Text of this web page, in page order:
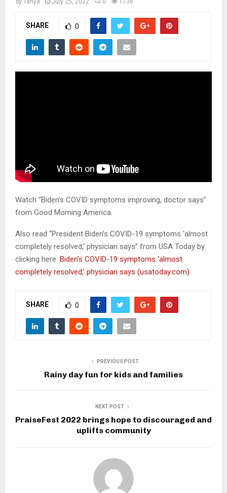
Mby Tanya July 25, 2022 0 1736
SHARE 0
Watch “Biden’s COVID symptoms improving, doctor says”
from Good Morning America.
Also read “President Biden’s COVID-19 symptoms ‘almost
completely resolved,’ physician says” from USA Today by
clicking here: Biden’s COVID-19 symptoms ‘almost
completely resolved,’ physician says (usatoday.com)
SHARE 0
PREVIOUS POST
Rainy day fun for kids and families
NEXT POST
PraiseFest 2022 brings hope to discouraged and
uplifts community